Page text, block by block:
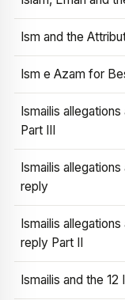
Ism and the
Ism e Azam for
Ismailis
Part III
Ismailis
reply
Ismailis
reply Part II
Ismailis and the 12